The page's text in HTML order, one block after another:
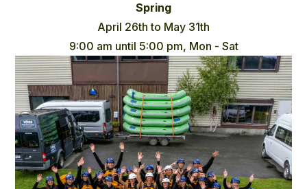
Spring
April 26th to May 31th
9:00 am until 5:00 pm, Mon - Sat